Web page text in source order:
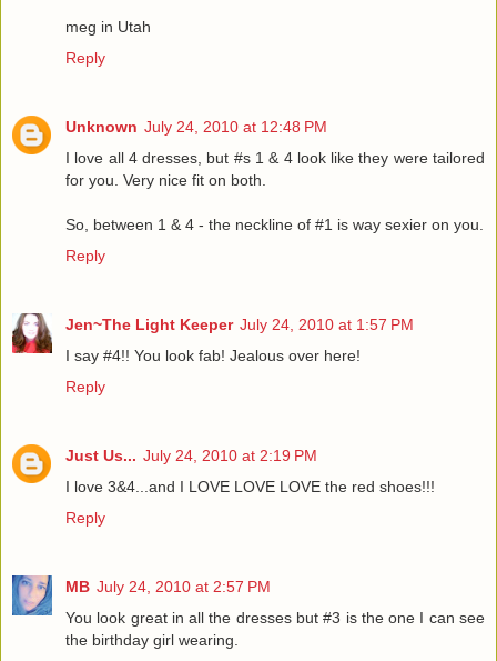
meg in Utah
Reply
Unknown July 24, 2010 at 12:48 PM
I love all 4 dresses, but #s 1 & 4 look like they were tailored
for you. Very nice fit on both.
So, between 1 & 4 - the neckline of #1 is way sexier on you.
Reply
Jen~The Light Keeper July 24, 2010 at 1:57 PM
I say #4!! You look fab! Jealous over here!
Reply
Just Us... July 24, 2010 at 2:19 PM
I love 3&4...and I LOVE LOVE LOVE the red shoes!!!
Reply
MB July 24, 2010 at 2:57 PM
You look great in all the dresses but #3 is the one I can see
the birthday girl wearing.